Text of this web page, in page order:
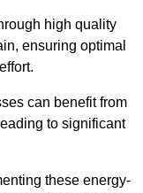
high quality
ensuring optimal
can benefit from
to significant
these energy-